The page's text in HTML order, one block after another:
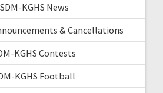
KGHS News
& Cancellations
KGHS Contests
KGHS Football